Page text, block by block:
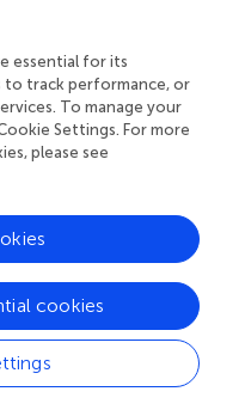
reduced, suggesting
effect on IGF-1
on IGF-1 might also be
as it has been shown
IGF-1 levels in the
in subjects over
≤16 weeks (
). These
had the effect of
this effect might be
effect was more
load intensity. This
1 decreased with age,
essential for its
to track performance, or
To manage your
Settings. For more
please see
cookies